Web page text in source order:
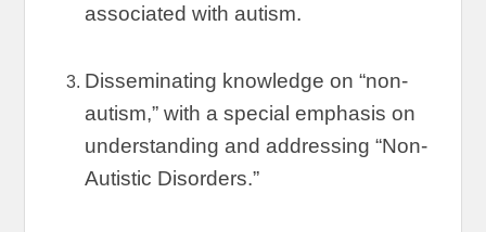
associated with autism.
Disseminating knowledge on “non-
autism,”with a special emphasis on
understanding and addressing “Non-
Autistic Disorders.”